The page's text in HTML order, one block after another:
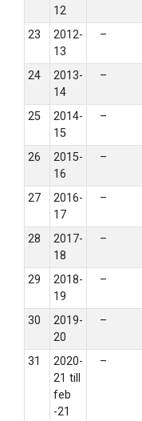
12
23
2012-
13
–
24
2013-
14
–
25
2014-
15
–
26
2015-
16
–
27
2016-
17
–
28
2017-
18
–
29
2018-
19
–
30
2019-
20
–
31
2020-
21 till
feb
-21
–